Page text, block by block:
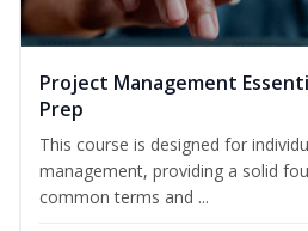
Project Management
Prep
This course is designed for
management, providing a solid
common terms and ...